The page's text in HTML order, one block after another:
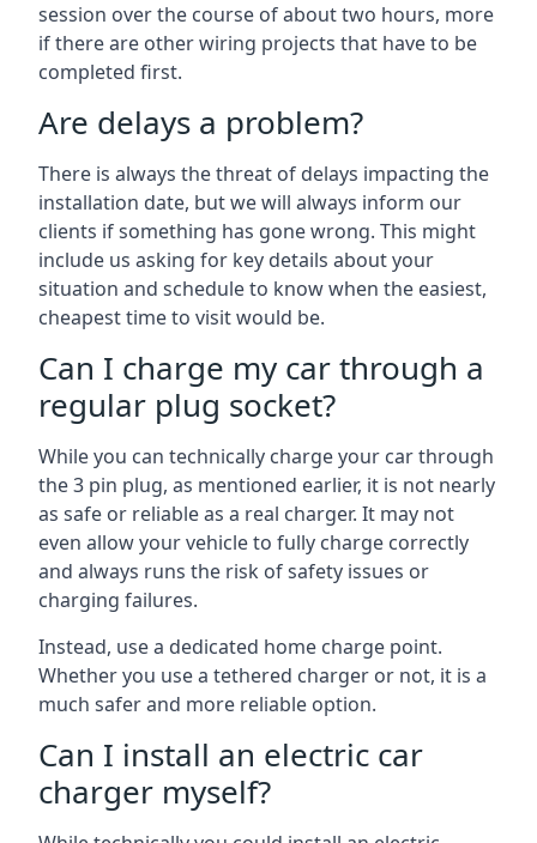
session over the course of about two hours, more
if there are other wiring projects that have to be
completed first.
Are delays a problem?
There is always the threat of delays impacting the
installation date, but we will always inform our
clients if something has gone wrong. This might
include us asking for key details about your
situation and schedule to know when the easiest,
cheapest time to visit would be.
Can I charge my car through a
regular plug socket?
While you can technically charge your car through
the 3 pin plug, as mentioned earlier, it is not nearly
as safe or reliable as a real charger. It may not
even allow your vehicle to fully charge correctly
and always runs the risk of safety issues or
charging failures.
Instead, use a dedicated home charge point.
Whether you use a tethered charger or not, it is a
much safer and more reliable option.
Can I install an electric car
charger myself?